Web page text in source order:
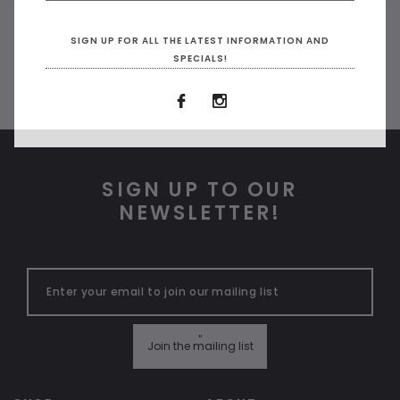
SIGN UP TO OUR
NEWSLETTER!
Join the mailing list
"
SIGN UP FOR ALL THE LATEST INFORMATION AND
SPECIALS!